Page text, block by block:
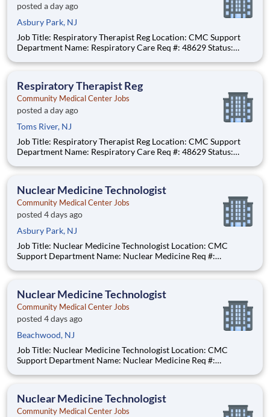
posted a day ago
Asbury Park, NJ
Job Title: Respiratory Therapist Reg Location: CMC Support
Department Name: Respiratory Care Req #: 48629 Status:
Respiratory Therapist Reg
Community Medical Center Jobs
posted a day ago
Toms River, NJ
Job Title: Respiratory Therapist Reg Location: CMC Support
Department Name: Respiratory Care Req #: 48629 Status:
Nuclear Medicine Technologist
Community Medical Center Jobs
posted 4 days ago
Asbury Park, NJ
Job Title: Nuclear Medicine Technologist Location: CMC
Support Department Name: Nuclear Medicine Req #:
$65.48 per hour Pay Transparency: The above reflects the
in N
Nuclear Medicine Technologist
Community Medical Center Jobs
posted 4 days ago
Beachwood, NJ
Job Title: Nuclear Medicine Technologist Location: CMC
Support Department Name: Nuclear Medicine Req #:
$65.48 per hour Pay Transparency: The above reflects the
in N
Nuclear Medicine Technologist
Community Medical Center Jobs